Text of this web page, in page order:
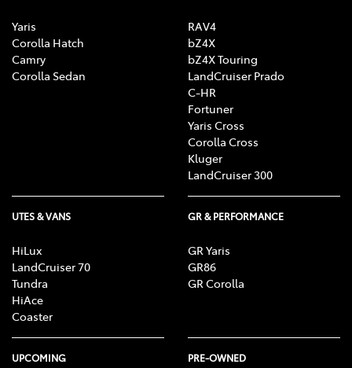
Yaris
Corolla Hatch
Camry
Corolla Sedan
RAV4
bZ4X
bZ4X Touring
LandCruiser Prado
C-HR
Fortuner
Yaris Cross
Corolla Cross
Kluger
LandCruiser 300
UTES & VANS
HiLux
LandCruiser 70
Tundra
HiAce
Coaster
GR & PERFORMANCE
GR Yaris
GR86
GR Corolla
UPCOMING PRE-OWNED